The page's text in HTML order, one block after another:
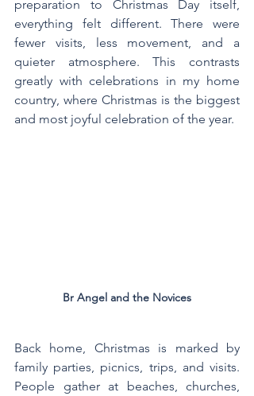
preparation to Christmas Day itself,
everything felt different. There were
fewer visits, less movement, and a
quieter atmosphere. This contrasts
greatly with celebrations in my home
country, where Christmas is the biggest
and most joyful celebration of the year.
Br Angel and the Novices
Back home, Christmas is marked by
family parties, picnics, trips, and visits.
People gather at beaches, churches,